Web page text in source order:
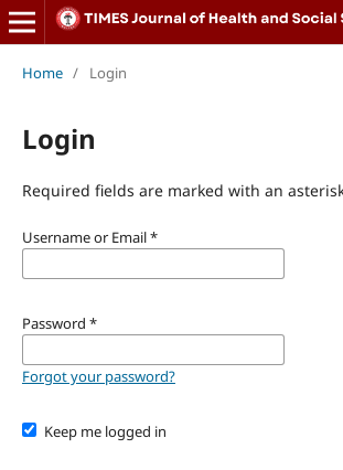
Home / Login
Login
Required fields are marked with an
Username or Email*
Password *
Forgot your password?
Keep me logged in